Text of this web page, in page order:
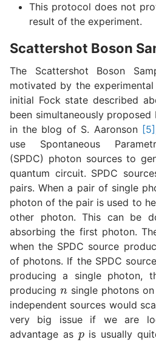
This protocol does not
result of the experiment.
Scattershot Boson
The Scattershot Boson
motivated by the
initial Fock state described
been simultaneously proposed
in the blog of S. Aaronson
use Spontaneous
(SPDC) photon sources to
quantum circuit. SPDC
pairs. When a pair of single
photon of the pair is used to
other photon. This can be
absorbing the first photon.
when the SPDC source
of photons. If the SPDC
producing a single photon,
producing nsingle photons
independent sources would
very big issue if we are
advantage as pis usually